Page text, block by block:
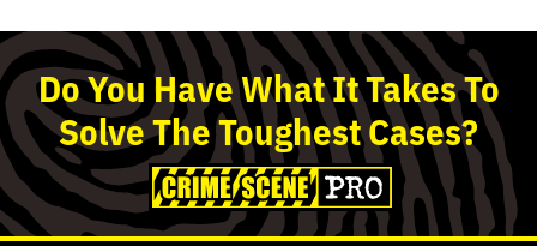
Detective’s Tip: This is a chronological
summary of the case without spoilers. It updates
as you progress.
What's happened
Detective’s Tip: Review police reports,
forensics, and more to assess where the
evidence leads.
Detective’s Tip: Find out what the suspects and
the press have to say, and determine who their
info implicates.
Detective’s Tip: Use the toggle to clear
suspects until you've identified the one person
you believe is the killer.
DoYou Have What It Takes To
SolveTheToughestCases?